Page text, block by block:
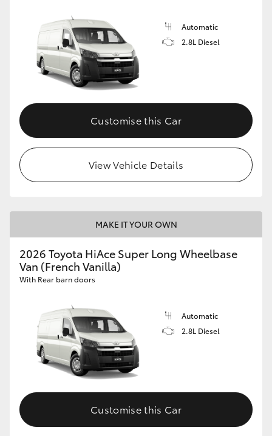
Automatic
2.8L Diesel
Customise this Car
View Vehicle Details
MAKE IT YOUR OWN
2026 Toyota HiAce Super Long Wheelbase
Van (French Vanilla)
With Rear barn doors
Automatic
2.8L Diesel
Customise this Car